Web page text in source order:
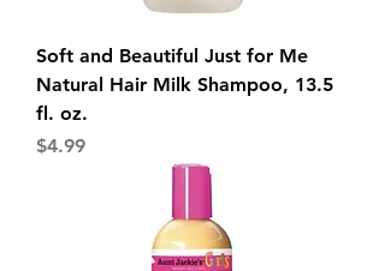
Soft and Beautiful Just for Me
Natural Hair Milk Shampoo, 13.5
fl. oz.
Price
$4.99